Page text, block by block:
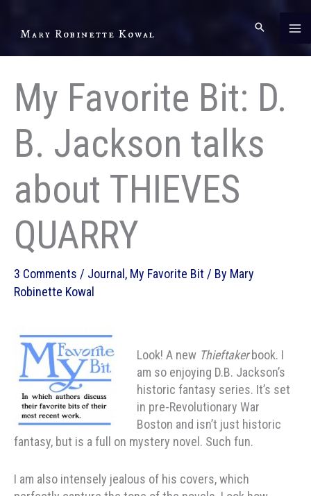
Mary Robinette Kowal
My Favorite Bit: D.
B. Jackson talks
about THIEVES
QUARRY
3 Comments / Journal , My Favorite Bit / By Mary
Robinette Kowal
Look! A new Thieftakerbook. I
am so enjoying D.B. Jackson’s
historic fantasy series. It’s set
in pre-Revolutionary War
Boston and isn’t just historic
fantasy, but is a full on mystery novel. Such fun.
I am also intensely jealous of his covers, which